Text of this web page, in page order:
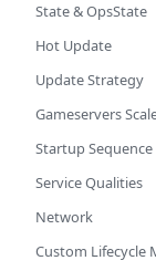
State & OpsState
Hot Update
Update Strategy
Gameservers
Startup
Service Qualities
Network
Custom Lifecycle